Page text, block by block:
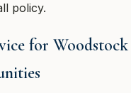
policy.
for Woodstock